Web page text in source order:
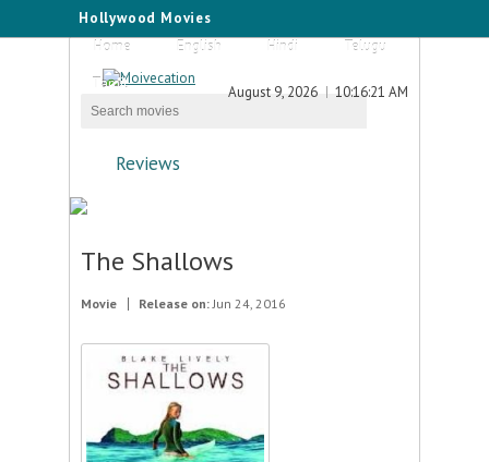
Hollywood Movies
Home
English Hindi
Telugu
Tamil
August 9, 2026 10:16:21 AM
Reviews
The Shallows
Movie Release on:Jun 24, 2016